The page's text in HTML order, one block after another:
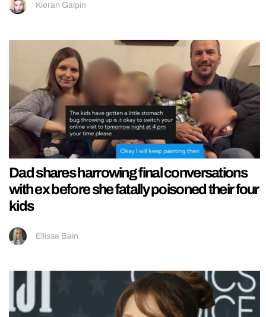
Kieran Galpin
Dad shares harrowing final conversations
with ex before she fatally poisoned their four
kids
Ellissa Bain